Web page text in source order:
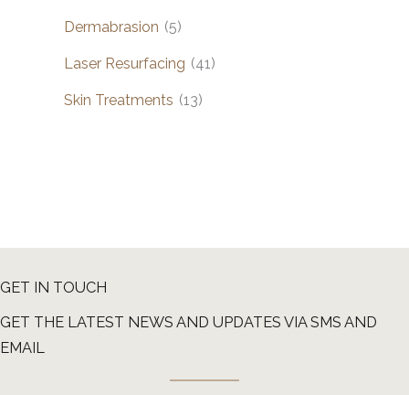
Dermabrasion (5)
Laser Resurfacing (41)
Skin Treatments (13)
GET IN TOUCH
GET THE LATEST NEWS AND UPDATES VIA SMS AND
EMAIL